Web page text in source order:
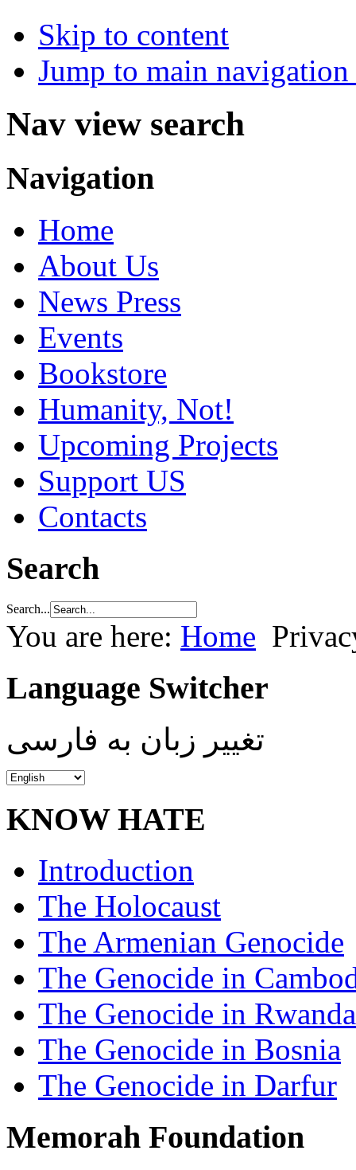
Skip to content
Jump to main
Nav view search
Navigation
Home
About Us
News Press
Events
Bookstore
Humanity, Not!
Upcoming Projects
Support US
Contacts
Search
Search...
You are here: Home
Language Switcher
تغییر زبان به فارسی
KNOW HATE
Introduction
The Holocaust
The Armenian Genocide
The Genocide in
The Genocide in Rwanda
The Genocide in Bosnia
The Genocide in Darfur
Memorah Foundation